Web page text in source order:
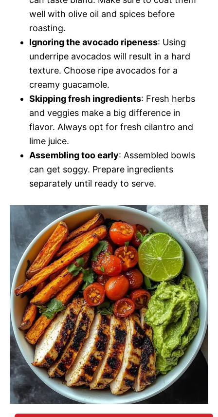
well with olive oil and spices before
roasting.
Ignoring the avocado ripeness: Using
underripe avocados will result in a hard
texture. Choose ripe avocados for a
creamy guacamole.
Skipping fresh ingredients: Fresh herbs
and veggies make a big difference in
flavor. Always opt for fresh cilantro and
lime juice.
Assembling too early: Assembled bowls
can get soggy. Prepare ingredients
separately until ready to serve.